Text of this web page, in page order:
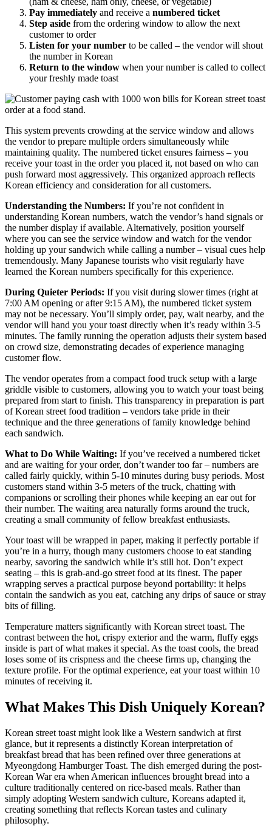
Pay immediately and receive a numbered ticket
Step aside from the ordering window to allow the next
customer to order
Listen for your number to be called – the vendor will shout
the number in Korean
Return to the window when your number is called to collect
your freshly made toast
This system prevents crowding at the service window and allows
the vendor to prepare multiple orders simultaneously while
maintaining quality. The numbered ticket ensures fairness – you
receive your toast in the order you placed it, not based on who can
push forward most aggressively. This organized approach reflects
Korean efficiency and consideration for all customers.
Understanding the Numbers: If you’re not confident in
understanding Korean numbers, watch the vendor’s hand signals or
the number display if available. Alternatively, position yourself
where you can see the service window and watch for the vendor
holding up your sandwich while calling a number – visual cues help
tremendously. Many Japanese tourists who visit regularly have
learned the Korean numbers specifically for this experience.
During Quieter Periods: If you visit during slower times (right at
7:00 AM opening or after 9:15 AM), the numbered ticket system
may not be necessary. You’ll simply order, pay, wait nearby, and the
vendor will hand you your toast directly when it’s ready within 3-5
minutes. The family running the operation adjusts their system based
on crowd size, demonstrating decades of experience managing
customer flow.
The vendor operates from a compact food truck setup with a large
griddle visible to customers, allowing you to watch your toast being
prepared from start to finish. This transparency in preparation is part
of Korean street food tradition – vendors take pride in their
technique and the three generations of family knowledge behind
each sandwich.
What to Do While Waiting: If you’ve received a numbered ticket
and are waiting for your order, don’t wander too far – numbers are
called fairly quickly, within 5-10 minutes during busy periods. Most
customers stand within 3-5 meters of the truck, chatting with
companions or scrolling their phones while keeping an ear out for
their number. The waiting area naturally forms around the truck,
creating a small community of fellow breakfast enthusiasts.
Your toast will be wrapped in paper, making it perfectly portable if
you’re in a hurry, though many customers choose to eat standing
nearby, savoring the sandwich while it’s still hot. Don’t expect
seating – this is grab-and-go street food at its finest. The paper
wrapping serves a practical purpose beyond portability: it helps
contain the sandwich as you eat, catching any drips of sauce or stray
bits of filling.
Temperature matters significantly with Korean street toast. The
contrast between the hot, crispy exterior and the warm, fluffy eggs
inside is part of what makes it special. As the toast cools, the bread
loses some of its crispness and the cheese firms up, changing the
texture profile. For the optimal experience, eat your toast within 10
minutes of receiving it.
What Makes This Dish Uniquely Korean?
Korean street toast might look like a Western sandwich at first
glance, but it represents a distinctly Korean interpretation of
breakfast bread that has been refined over three generations at
Myeongdong Hamburger Toast. The dish emerged during the post-
Korean War era when American influences brought bread into a
culture traditionally centered on rice-based meals. Rather than
simply adopting Western sandwich culture, Koreans adapted it,
creating something that reflects Korean tastes and culinary
philosophy.